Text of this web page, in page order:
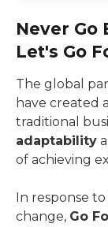
Never Go
Let's Go
The global
have created
traditional
adaptability
of achieving
In response
change, Go